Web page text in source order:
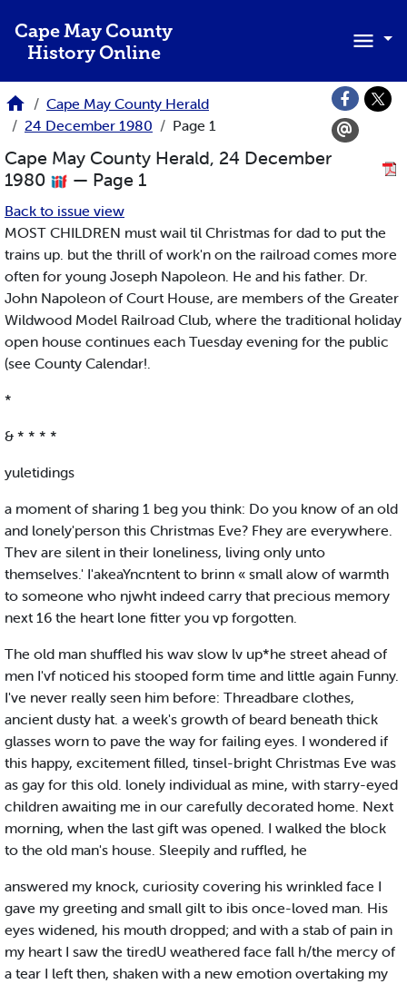
Cape May County
History Online
Cape May County Herald
24 December 1980
Page 1
Cape May County Herald, 24 December
1980
— Page 1
Back to issue view
MOST CHILDREN must wail til Christmas for dad to put the
trains up. but the thrill of work'n on the railroad comes more
often for young Joseph Napoleon. He and his father. Dr.
John Napoleon of Court House, are members of the Greater
Wildwood Model Railroad Club, where the traditional holiday
open house continues each Tuesday evening for the public
(see County Calendar!.
*
& * * * *
yuletidings
a moment of sharing 1 beg you think: Do you know of an old
and lonely'person this Christmas Eve? Fhey are everywhere.
Thev are silent in their loneliness, living only unto
themselves.' I'akeaYncntent to brinn « small alow of warmth
to someone who njwht indeed carry that precious memory
next 16 the heart lone fitter you vp forgotten.
The old man shuffled his wav slow lv up*he street ahead of
men I'vf noticed his stooped form time and little again Funny.
I've never really seen him before: Threadbare clothes,
ancient dusty hat. a week's growth of beard beneath thick
glasses worn to pave the way for failing eyes. I wondered if
this happy, excitement filled, tinsel-bright Christmas Eve was
as gay for this old. lonely individual as mine, with starry-eyed
children awaiting me in our carefully decorated home. Next
morning, when the last gift was opened. I walked the block
to the old man's house. Sleepily and ruffled, he
answered my knock, curiosity covering his wrinkled face I
gave my greeting and small gilt to ibis once-loved man. His
eyes widened, his mouth dropped; and with a stab of pain in
my heart I saw the tiredU weathered face fall h/the mercy of
a tear I left then, shaken with a new emotion overtaking my